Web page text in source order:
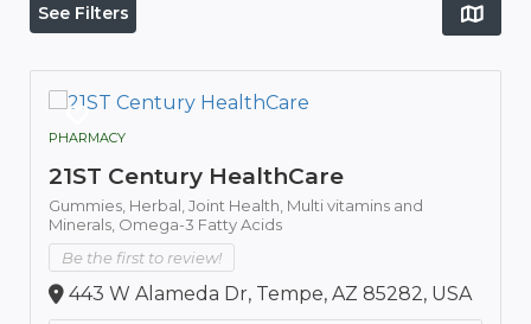
See Filters
PHARMACY
21ST Century HealthCare
Gummies, Herbal, Joint Health, Multi vitamins and
Minerals, Omega-3 Fatty Acids
Be the first to review!
443 W Alameda Dr, Tempe, AZ 85282, USA